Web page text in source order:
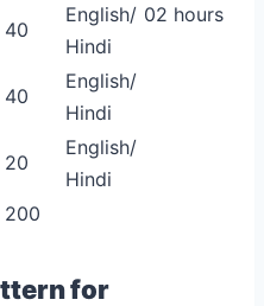
02 hours
40
English/
Hindi
40
English/
Hindi
20
English/
Hindi
200
for